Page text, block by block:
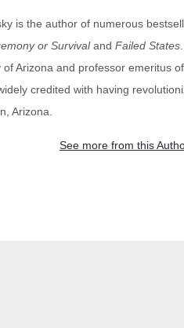
is the author of numerous
or Survivaland Failed States
of Arizona and professor emeritus
credited with having
Arizona.
See more from this